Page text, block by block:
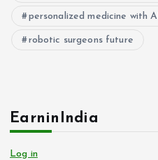
personalized medicine with AI
robotic surgeons future
EarninIndia
Log in